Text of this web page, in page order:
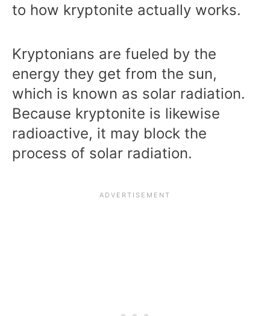
to how kryptonite actually works.
Kryptonians are fueled by the
energy they get from the sun,
which is known as solar radiation.
Because kryptonite is likewise
radioactive, it may block the
process of solar radiation.